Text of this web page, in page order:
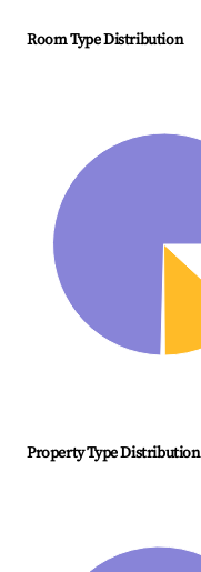
Room Type Distribution
Property Type Distribution